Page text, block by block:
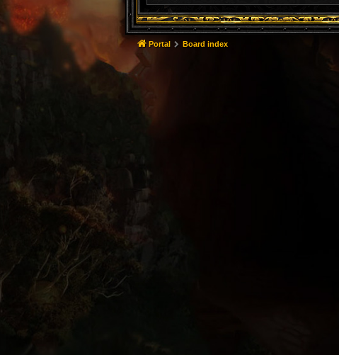
Portal Board index